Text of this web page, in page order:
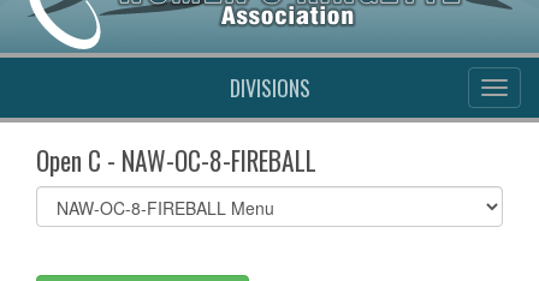
DIVISIONS
Open C - NAW-OC-8-FIREBALL
Select
list(select